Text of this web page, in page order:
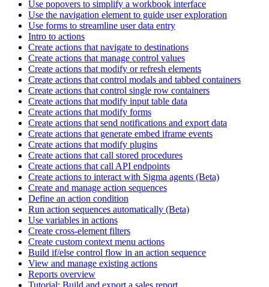
Use popovers to simplify a workbook interface
Use the navigation element to guide user exploration
Use forms to streamline user data entry
Intro to actions
Create actions that navigate to destinations
Create actions that manage control values
Create actions that modify or refresh elements
Create actions that control modals and tabbed containers
Create actions that control single row containers
Create actions that modify input table data
Create actions that modify forms
Create actions that send notifications and export data
Create actions that generate embed iframe events
Create actions that modify plugins
Create actions that call stored procedures
Create actions that call API endpoints
Create actions to interact with Sigma agents (Beta)
Create and manage action sequences
Define an action condition
Run action sequences automatically (Beta)
Use variables in actions
Create cross-element filters
Create custom context menu actions
Build if/else control flow in an action sequence
View and manage existing actions
Reports overview
Tutorial: Build and export a sales report